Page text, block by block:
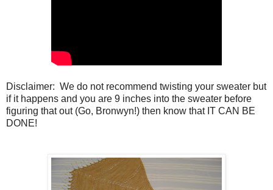
Disclaimer: We do not recommend twisting your sweater but
if it happens and you are 9 inches into the sweater before
figuring that out (Go, Bronwyn!) then know that IT CAN BE
DONE!